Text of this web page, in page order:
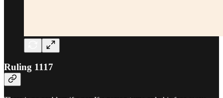
Ruling 1117